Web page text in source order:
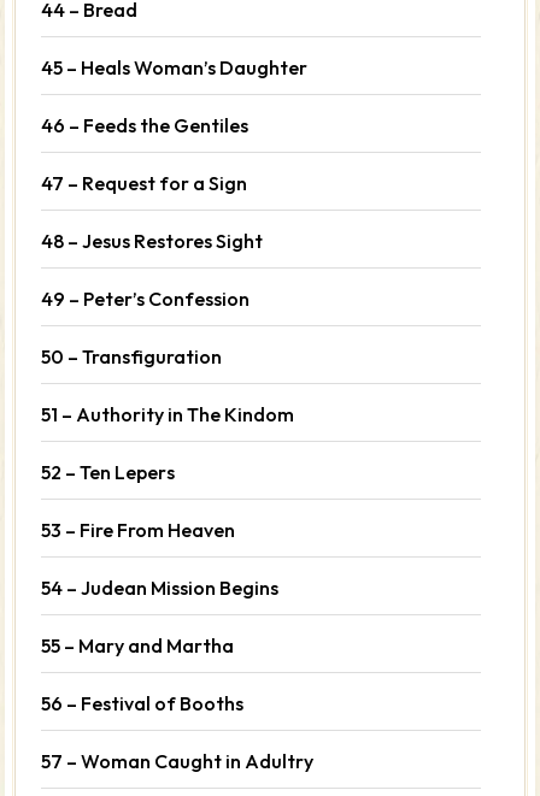
44 – Bread
45 – Heals Woman’s Daughter
46 – Feeds the Gentiles
47 – Request for a Sign
48 – Jesus Restores Sight
49 – Peter’s Confession
50 – Transfiguration
51 – Authority in The Kindom
52 – Ten Lepers
53 – Fire From Heaven
54 – Judean Mission Begins
55 – Mary and Martha
56 – Festival of Booths
57 – Woman Caught in Adultry